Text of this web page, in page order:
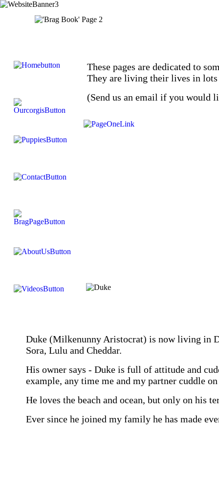
These pages are dedicated to
They are living their lives in
(Send us an email if you would
Duke (Milkenunny Aristocrat) is now living in
Sora, Lulu and Cheddar.
His owner says - Duke is full of attitude and
example, any time me and my partner cuddle
He loves the beach and ocean, but only on his
Ever since he joined my family he has made